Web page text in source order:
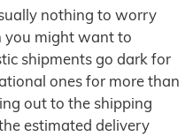
nothing to worry
you might want to
shipments go dark for
ones for more than
out to the shipping
estimated delivery